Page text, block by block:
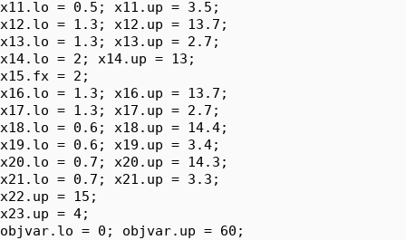
x11.lo = 0.5; x11.up = 3.5;
x12.lo = 1.3; x12.up = 13.7;
x13.lo = 1.3; x13.up = 2.7;
x14.lo = 2; x14.up = 13;
x15.fx = 2;
x16.lo = 1.3; x16.up = 13.7;
x17.lo = 1.3; x17.up = 2.7;
x18.lo = 0.6; x18.up = 14.4;
x19.lo = 0.6; x19.up = 3.4;
x20.lo = 0.7; x20.up = 14.3;
x21.lo = 0.7; x21.up = 3.3;
x22.up = 15;
x23.up = 4;
objvar.lo = 0; objvar.up = 60;